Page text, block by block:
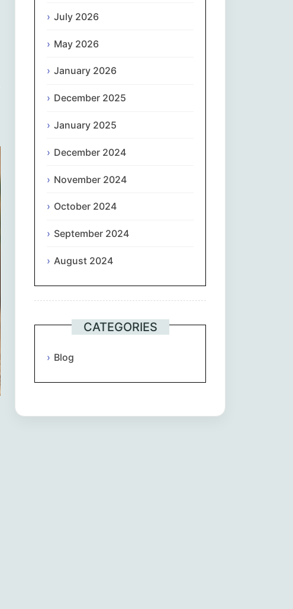
July 2026
May 2026
January 2026
December 2025
January 2025
December 2024
November 2024
October 2024
September 2024
August 2024
CATEGORIES
Blog